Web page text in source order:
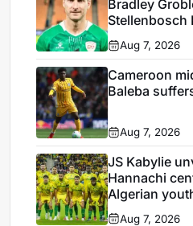
Bradley
Stellenbosch
Aug 7, 2026
Cameroon
Baleba
Aug 7, 2026
JS Kabylie
Hannachi
Algerian
Aug 7, 2026